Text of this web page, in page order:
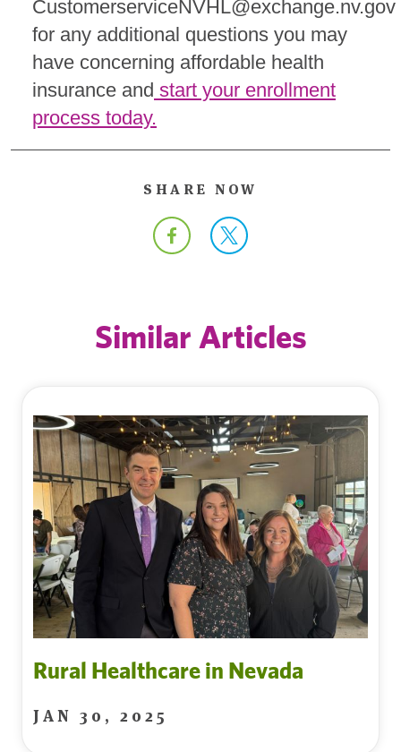
CustomerserviceNVHL@exchange.nv.gov
for any additional questions you may
have concerning affordable health
insurance and start your enrollment
process today.
SHARE NOW
Similar Articles
Rural Healthcare in Nevada
JAN 30, 2025